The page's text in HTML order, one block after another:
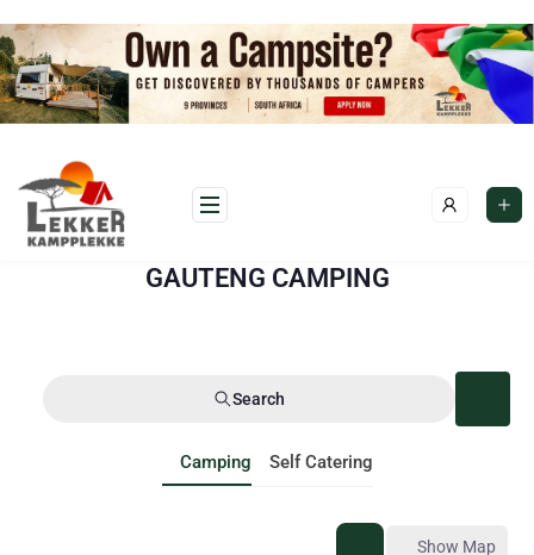
GAUTENG CAMPING
Search
Camping Self Catering
Show Map